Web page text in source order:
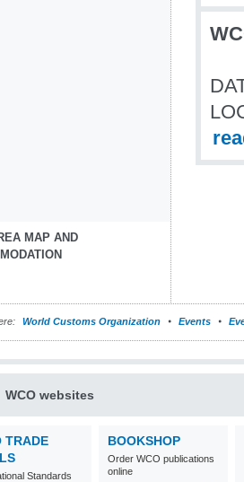
MAP AND
World Customs Organization Events
WCO websites
TRADE
Standards
BOOKSHOP
Order WCO publications
online